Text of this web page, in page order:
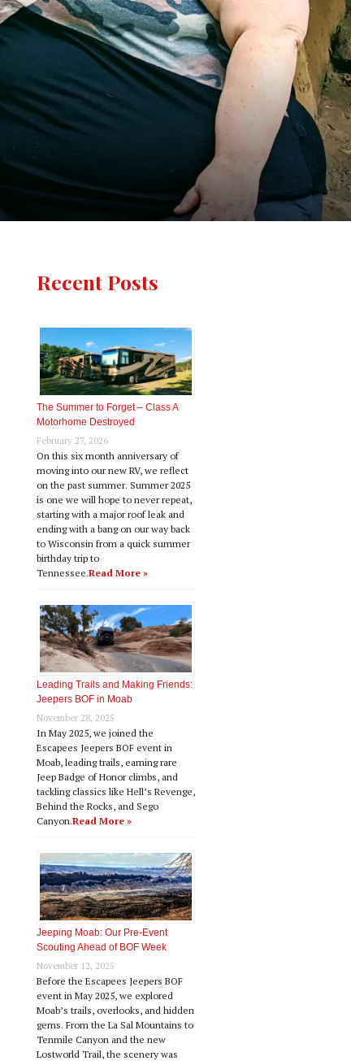
Recent Posts
The Summer to Forget – Class A
Motorhome Destroyed
February 27, 2026
On this six month anniversary of
moving into our new RV, we reflect
on the past summer. Summer 2025
is one we will hope to never repeat,
starting with a major roof leak and
ending with a bang on our way back
to Wisconsin from a quick summer
birthday trip to
Tennessee.Read More »
Leading Trails and Making Friends:
Jeepers BOF in Moab
November 28, 2025
In May 2025, we joined the
Escapees Jeepers BOF event in
Moab, leading trails, earning rare
Jeep Badge of Honor climbs, and
tackling classics like Hell’s Revenge,
Behind the Rocks, and Sego
Canyon.Read More »
Jeeping Moab: Our Pre‑Event
Scouting Ahead of BOF Week
November 12, 2025
Before the Escapees Jeepers BOF
event in May 2025, we explored
Moab’s trails, overlooks, and hidden
gems. From the La Sal Mountains to
Tenmile Canyon and the new
Lostworld Trail, the scenery was